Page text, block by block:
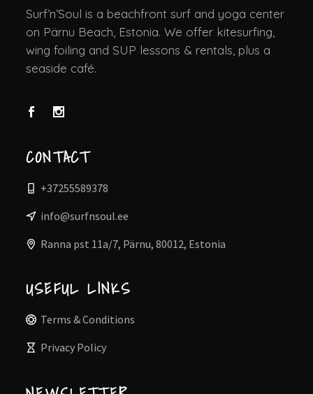
Surf’n’Soul is a beachfront surf and yoga center
on Pärnu Beach, Estonia. We offer kitesurfing,
wing foiling and SUP lessons & rentals, plus a
seaside café.
CONTACT
+37255589378
info@surfnsoul.ee
Ranna pst 11a/7, Pärnu, 80012, Estonia
USEFUL LINKS
Terms & Conditions
Privacy Policy